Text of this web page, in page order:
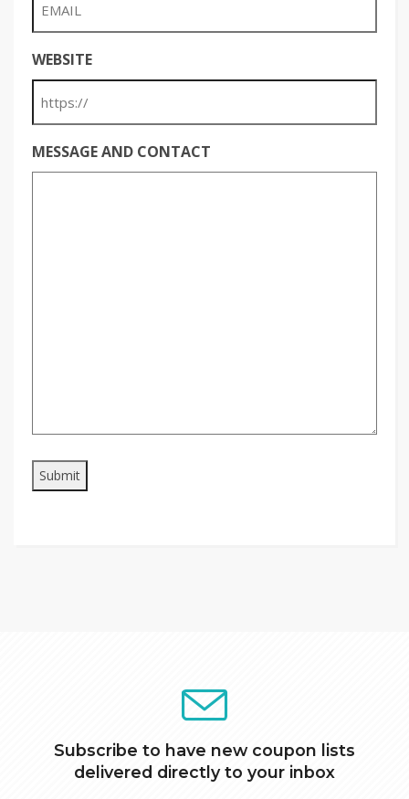
WEBSITE
MESSAGE AND CONTACT
Subscribe to have new coupon lists
delivered directly to your inbox